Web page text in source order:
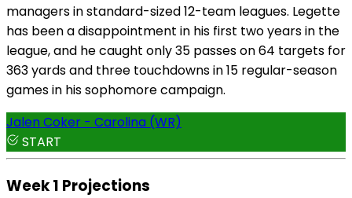
managers in standard-sized 12-team leagues. Legette
has been a disappointment in his first two years in the
league, and he caught only 35 passes on 64 targets for
363 yards and three touchdowns in 15 regular-season
games in his sophomore campaign.
Jalen Coker - Carolina (WR)
START
Week 1 Projections